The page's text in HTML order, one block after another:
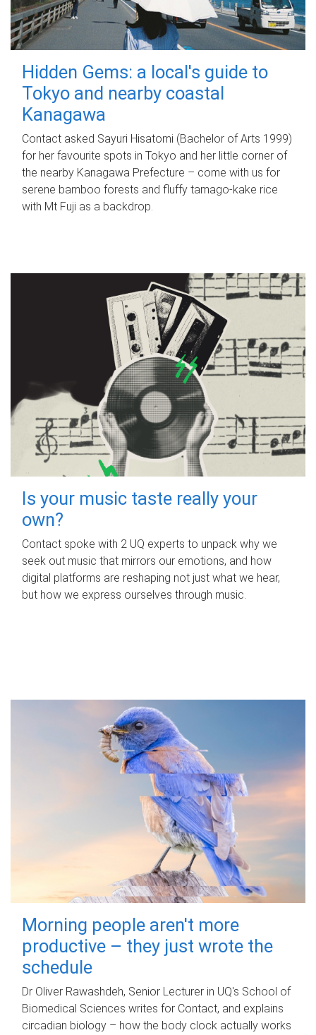
Hidden Gems: a local's guide to
Tokyo and nearby coastal
Kanagawa
Contact asked Sayuri Hisatomi (Bachelor of Arts 1999)
for her favourite spots in Tokyo and her little corner of
the nearby Kanagawa Prefecture – come with us for
serene bamboo forests and fluffy tamago-kake rice
with Mt Fuji as a backdrop.
Is your music taste really your
own?
Contact spoke with 2 UQ experts to unpack why we
seek out music that mirrors our emotions, and how
digital platforms are reshaping not just what we hear,
but how we express ourselves through music.
Morning people aren't more
productive – they just wrote the
schedule
Dr Oliver Rawashdeh, Senior Lecturer in UQ's School of
Biomedical Sciences writes for Contact, and explains
circadian biology – how the body clock actually works